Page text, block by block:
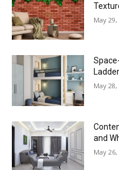
May 29,
May 28,
and
May 26,